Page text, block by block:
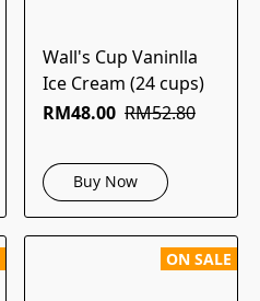
Wall's Cup Vaninlla
Ice Cream (24 cups)
RM48.00 RM52.80
Buy Now
ON SALE